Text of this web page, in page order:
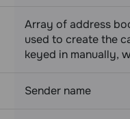
Array of address
used to create the
keyed in manually,
Sender name